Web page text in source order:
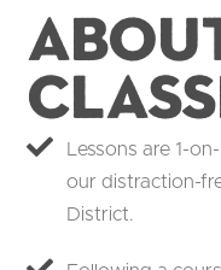
Lessons are 1-
our distraction-
District.